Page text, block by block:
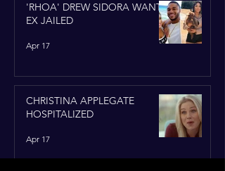
'RHOA' DREW SIDORA WANTS
EX JAILED
Apr 17
CHRISTINA APPLEGATE
HOSPITALIZED
Apr 17